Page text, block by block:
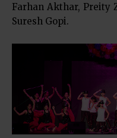
Farhan Akthar, Preity
Suresh Gopi.